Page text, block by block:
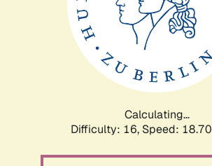
Calculating...
Difficulty: 16, Speed: